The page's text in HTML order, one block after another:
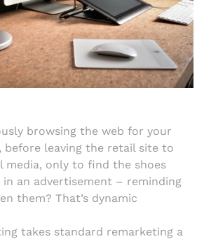
browsing the web for your
before leaving the retail site to
media, only to find the shoes
an advertisement – reminding
them? That’s dynamic
takes standard remarketing a